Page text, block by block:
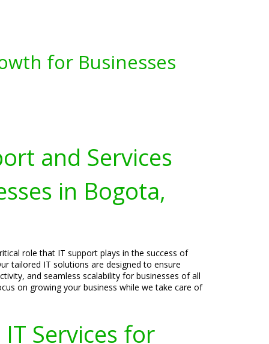
for Businesses
and Services
in Bogota,
role that IT support plays in the success of
tailored IT solutions are designed to ensure
and seamless scalability for businesses of all
on growing your business while we take care of
Services for